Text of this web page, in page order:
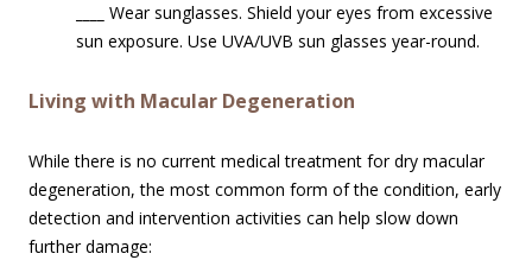
Wear sunglasses. Shield your eyes from excessive
sun exposure. Use UVA/UVB sun glasses year-round.
Living with Macular Degeneration
While there is no current medical treatment for dry macular
degeneration, the most common form of the condition, early
detection and intervention activities can help slow down
further damage: